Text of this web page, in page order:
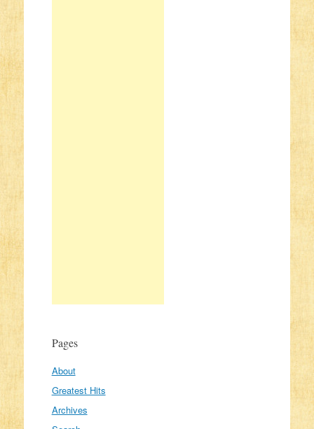
Pages
About
Greatest Hits
Archives